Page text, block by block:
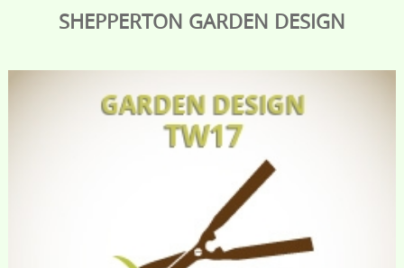
SHEPPERTON GARDEN DESIGN